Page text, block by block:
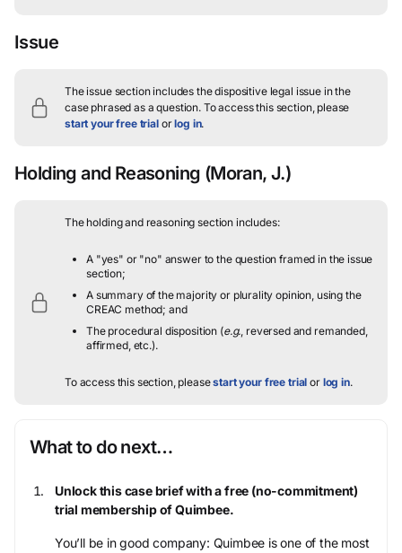
Issue
The issue section includes the dispositive legal issue in the
case phrased as a question. To access this section, please
start your free trialorlog in.
Holding and Reasoning (Moran, J.)
The holding and reasoning section includes:
A "yes" or "no" answer to the question framed in the issue
section;
A summary of the majority or plurality opinion, using the
CREAC method; and
The procedural disposition (e.g. , reversed and remanded,
affirmed, etc.).
To access this section, pleasestart your free trial or log in.
What to do next…
Unlock this case brief with a free (no-commitment)
trial membership of Quimbee.
You’ll be in good company: Quimbee is one of the most